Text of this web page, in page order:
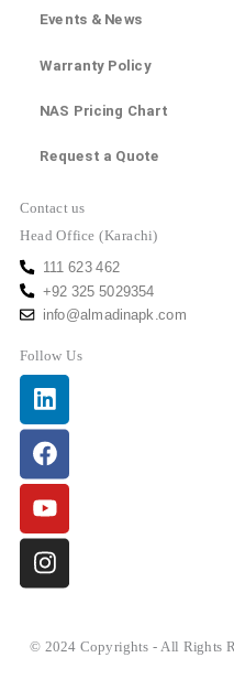
Events & News
Warranty Policy
NAS Pricing Chart
Request a Quote
Contact us
Head Office (Karachi)
111 623 462
+92 325 5029354
info@almadinapk.com
Follow Us
Linkedin
Facebook
Youtube
Instagram
© 2024 Copyrights - All Rights